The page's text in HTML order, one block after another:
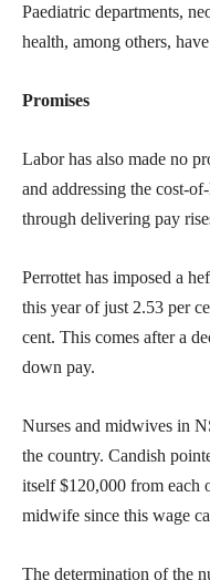
Paediatric departments,
health, among others,
Promises
Labor has also made no
and addressing the cost-
through delivering pay
Perrottet has imposed a
this year of just 2.53 per
cent. This comes after a
down pay.
Nurses and midwives in
the country. Candish
itself $120,000 from each
midwife since this wage
The determination of the